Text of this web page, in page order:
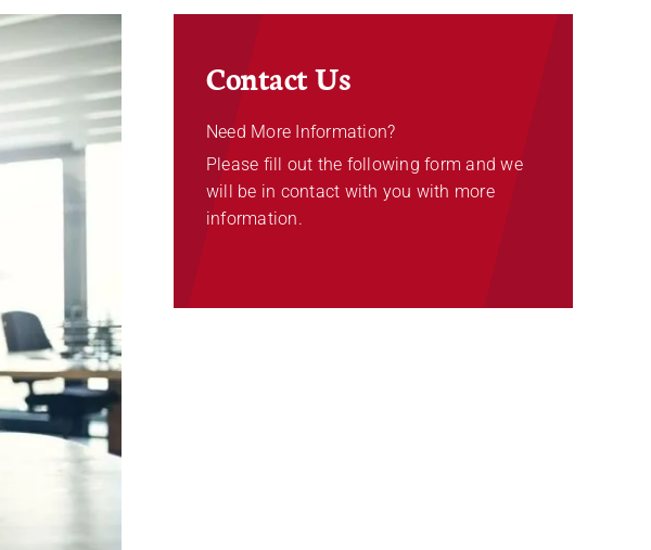
Contact Us
Need More Information?
Please fill out the following form and we
will be in contact with you with more
information.